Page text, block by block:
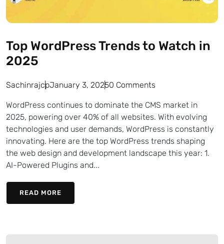
Top WordPress Trends to Watch in
2025
SachinrajcpJanuary 3, 20250 Comments
WordPress continues to dominate the CMS market in
2025, powering over 40% of all websites. With evolving
technologies and user demands, WordPress is constantly
innovating. Here are the top WordPress trends shaping
the web design and development landscape this year: 1.
AI-Powered Plugins and...
READ MORE